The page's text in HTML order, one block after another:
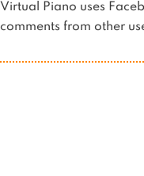
Virtual Piano uses
comments from other